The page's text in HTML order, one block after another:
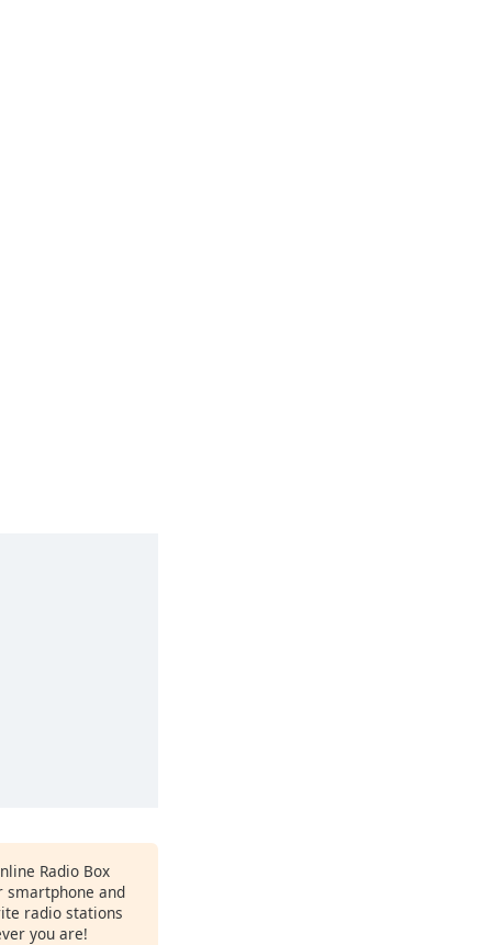
Radio Box
and
radio stations
you are!